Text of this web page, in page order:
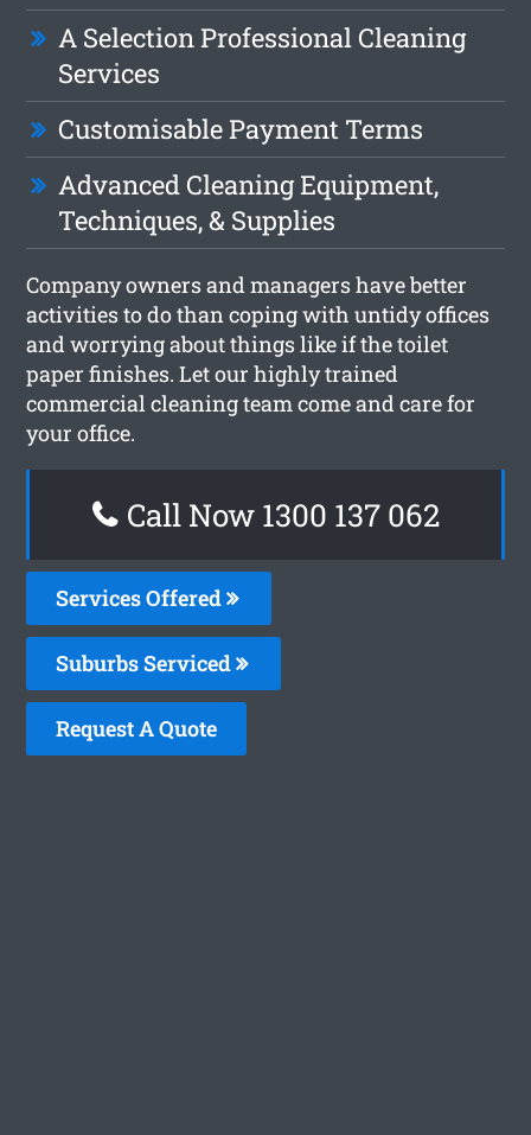
A Selection Professional Cleaning
Services
Customisable Payment Terms
Advanced Cleaning Equipment,
Techniques, & Supplies
Company owners and managers have better
activities to do than coping with untidy offices
and worrying about things like if the toilet
paper finishes. Let our highly trained
commercial cleaning team come and care for
your office.
Call Now 1300 137 062
Services Offered
Suburbs Serviced
Request A Quote